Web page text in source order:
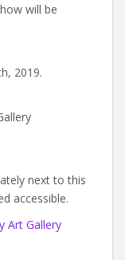
will be
2019.
next to this
accessible.
Art Gallery